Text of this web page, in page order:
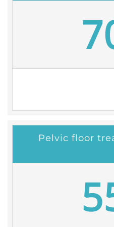
Pelvic floor